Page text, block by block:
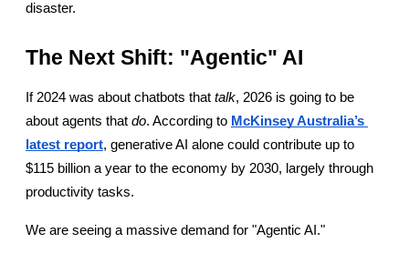
disaster.
The Next Shift: "Agentic" AI
If 2024 was about chatbots that talk, 2026 is going to be
about agents that do. According to McKinsey Australia’s
latest report, generative AI alone could contribute up to
$115 billion a year to the economy by 2030, largely through
productivity tasks.
We are seeing a massive demand for "Agentic AI."